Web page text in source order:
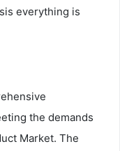
everything is
the demands
Market. The